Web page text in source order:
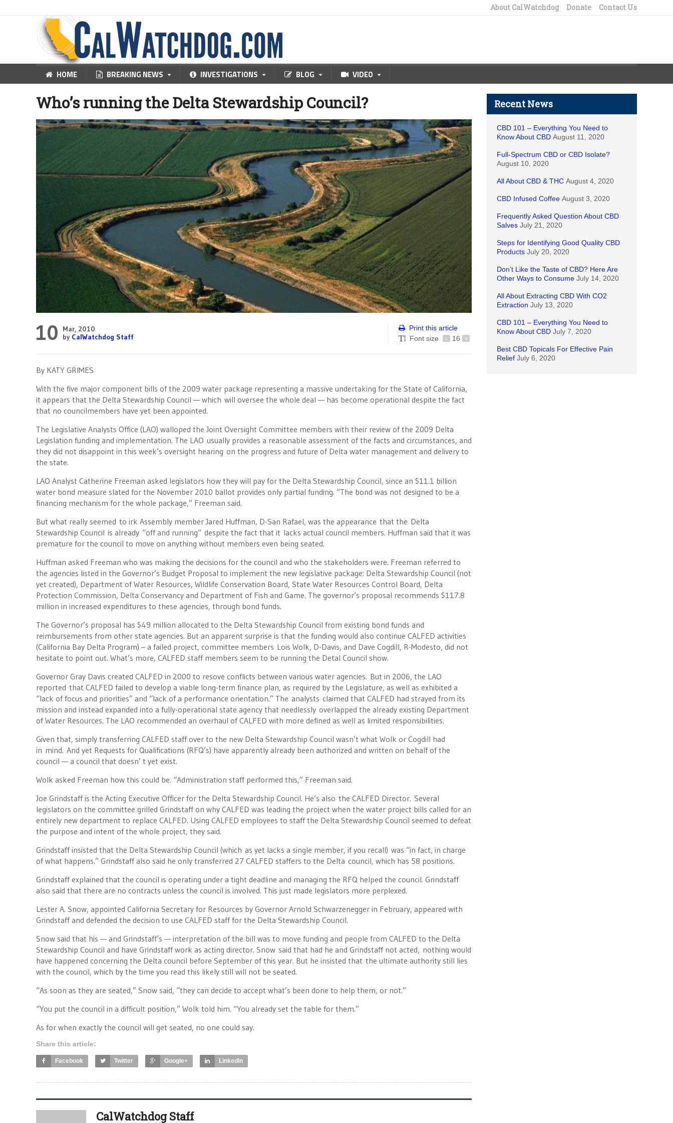
About CalWatchdog Donate Contact Us
HOME BREAKING NEWS INVESTIGATIONS BLOG VIDEO
Who’s running the Delta Stewardship Council?
10
Mar, 2010
by CalWatchdog Staff
Print this article
Font size
- 16 +
By KATY GRIMES
With the five major component bills of the 2009 water package representing a massive undertaking for the State of California,
it appears that the Delta Stewardship Council — which will oversee the whole deal — has become operational despite the fact
that no councilmembers have yet been appointed.
The Legislative Analysts Office (LAO) walloped the Joint Oversight Committee members with their review of the 2009 Delta
Legislation funding and implementation. The LAO usually provides a reasonable assessment of the facts and circumstances, and
they did not disappoint in this week’s oversight hearing on the progress and future of Delta water management and delivery to
the state.
LAO Analyst Catherine Freeman asked legislators how they will pay for the Delta Stewardship Council, since an $11.1 billion
water bond measure slated for the November 2010 ballot provides only partial funding. “The bond was not designed to be a
financing mechanism for the whole package,” Freeman said.
But what really seemed to irk Assembly member Jared Huffman, D-San Rafael, was the appearance that the Delta
Stewardship Council is already “off and running” despite the fact that it lacks actual council members. Huffman said that it was
premature for the council to move on anything without members even being seated.
Huffman asked Freeman who was making the decisions for the council and who the stakeholders were. Freeman referred to
the agencies listed in the Governor’s Budget Proposal to implement the new legislative package: Delta Stewardship Council (not
yet created), Department of Water Resources, Wildlife Conservation Board, State Water Resources Control Board, Delta
Protection Commission, Delta Conservancy and Department of Fish and Game. The governor’s proposal recommends $117.8
million in increased expenditures to these agencies, through bond funds.
The Governor’s proposal has $49 million allocated to the Delta Stewardship Council from existing bond funds and
reimbursements from other state agencies. But an apparent surprise is that the funding would also continue CALFED activities
(California Bay Delta Program) – a failed project, committee members Lois Wolk, D-Davis, and Dave Cogdill, R-Modesto, did not
hesitate to point out. What’s more, CALFED staff members seem to be running the Detal Council show.
Governor Gray Davis created CALFED in 2000 to resove conflicts between various water agencies. But in 2006, the LAO
reported that CALFED failed to develop a viable long-term finance plan, as required by the Legislature, as well as exhibited a
“lack of focus and priorities” and “lack of a performance orientation.” The analysts claimed that CALFED had strayed from its
mission and instead expanded into a fully-operational state agency that needlessly overlapped the already existing Department
of Water Resources. The LAO recommended an overhaul of CALFED with more defined as well as limited responsibilities.
Given that, simply transferring CALFED staff over to the new Delta Stewardship Council wasn’t what Wolk or Cogdill had
in mind. And yet Requests for Qualifications (RFQ’s) have apparently already been authorized and written on behalf of the
council — a council that doesn’ t yet exist.
Wolk asked Freeman how this could be. “Administration staff performed this,” Freeman said.
Joe Grindstaff is the Acting Executive Officer for the Delta Stewardship Council. He’s also the CALFED Director. Several
legislators on the committee grilled Grindstaff on why CALFED was leading the project when the water project bills called for an
entirely new department to replace CALFED. Using CALFED employees to staff the Delta Stewardship Council seemed to defeat
the purpose and intent of the whole project, they said.
Grindstaff insisted that the Delta Stewardship Council (which as yet lacks a single member, if you recall) was “in fact, in charge
of what happens.” Grindstaff also said he only transferred 27 CALFED staffers to the Delta council, which has 58 positions.
Grindstaff explained that the council is operating under a tight deadline and managing the RFQ helped the council. Grindstaff
also said that there are no contracts unless the council is involved. This just made legislators more perplexed.
Lester A. Snow, appointed California Secretary for Resources by Governor Arnold Schwarzenegger in February, appeared with
Grindstaff and defended the decision to use CALFED staff for the Delta Stewardship Council.
Snow said that his — and Grindstaff’s — interpretation of the bill was to move funding and people from CALFED to the Delta
Stewardship Council and have Grindstaff work as acting director. Snow said that had he and Grindstaff not acted, nothing would
have happened concerning the Delta council before September of this year. But he insisted that the ultimate authority still lies
with the council, which by the time you read this likely still will not be seated.
“As soon as they are seated,” Snow said, “they can decide to accept what’s been done to help them, or not.”
“You put the council in a difficult position,” Wolk told him. “You already set the table for them.”
As for when exactly the council will get seated, no one could say.
Share this article:
Facebook Twitter Google+ LinkedIn
CalWatchdog Staff
Recent News
CBD 101 – Everything You Need to
Know About CBD August 11, 2020
Full-Spectrum CBD or CBD Isolate?
August 10, 2020
All About CBD & THC August 4, 2020
CBD Infused Coffee August 3, 2020
Frequently Asked Question About CBD
Salves July 21, 2020
Steps for Identifying Good Quality CBD
Products July 20, 2020
Don’t Like the Taste of CBD? Here Are
Other Ways to Consume July 14, 2020
All About Extracting CBD With CO2
Extraction July 13, 2020
CBD 101 – Everything You Need to
Know About CBD July 7, 2020
Best CBD Topicals For Effective Pain
Relief July 6, 2020